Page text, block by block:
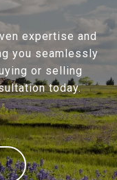
expertise and
you seamlessly
or selling
today.